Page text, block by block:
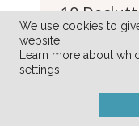
10
We use cookies to
website.
Learn more about
settings